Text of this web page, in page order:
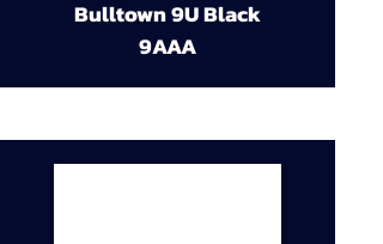
Bulltown 9U Black
9AAA